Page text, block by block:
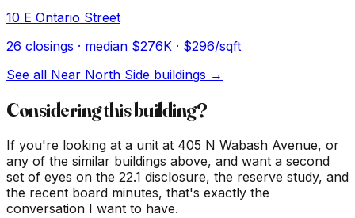
10 E Ontario Street
26 closings · median $276K · $296/sqft
See all Near North Side buildings →
Considering this building?
If you're looking at a unit at 405 N Wabash Avenue, or
any of the similar buildings above, and want a second
set of eyes on the 22.1 disclosure, the reserve study, and
the recent board minutes, that's exactly the
conversation I want to have.